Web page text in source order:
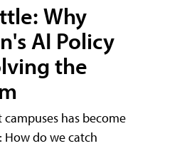
Why
AI Policy
the
has become
do we catch